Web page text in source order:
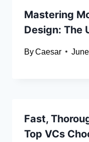
Mastering
Design: The
ByCaesar
Fast,
Top VCs